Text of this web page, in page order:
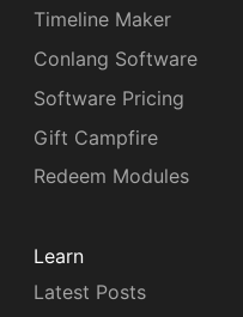
Timeline Maker
Conlang Software
Software Pricing
Gift Campfire
Redeem Modules
Learn
Latest Posts